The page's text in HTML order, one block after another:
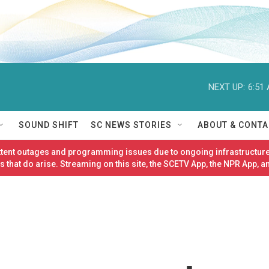
NEXT UP: 6:51
SOUND SHIFT SC NEWS STORIES ABOUT &
outages and programming issues due to ongoing
do arise. Streaming on this site, the SCETV App, the NPR App,